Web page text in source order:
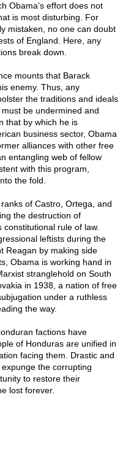
Obama's effort does not
is most disturbing. For
mistaken, no one can doubt
of England. Here, any
break down.
mounts that Barack
enemy. Thus, any
the traditions and ideals
be undermined and
that by which he is
business sector, Obama
alliances with other free
entangling web of fellow
with this program,
the fold.
of Castro, Ortega, and
the destruction of
rule of law.
leftists during the
Reagan by making side
Obama is working hand in
stranglehold on South
in 1938, a nation of free
under a ruthless
the way.
factions have
of Honduras are unified in
facing them. Drastic and
the corrupting
to restore their
lost forever.